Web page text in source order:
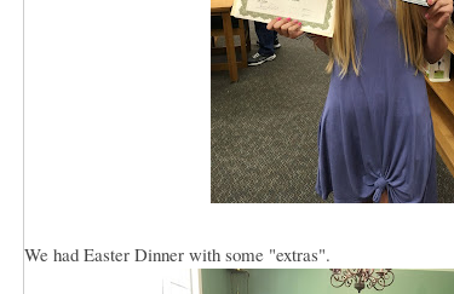
We had Easter Dinner with some "extras".